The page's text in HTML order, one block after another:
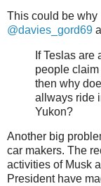
This could be why
@davies_gord69
If Teslas are
people
then why
allways ride
Yukon?
Another big
car makers. The
activities of Musk
President have